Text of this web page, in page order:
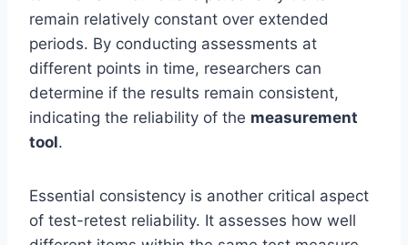
remain relatively constant over extended
periods. By conducting assessments at
different points in time, researchers can
determine if the results remain consistent,
indicating the reliability of the measurement
tool.
Essential consistency is another critical aspect
of test-retest reliability. It assesses how well